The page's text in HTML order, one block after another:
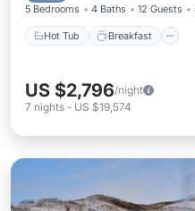
5 Bedrooms 4 Baths 12 Guests
Hot Tub Breakfast
US $2,796/night
7 nights - US $19,574